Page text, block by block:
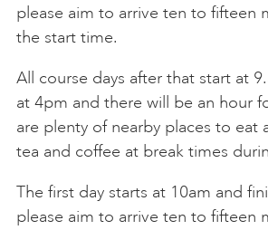
please aim to arrive ten to fifteen
the start time.
All course days after that start at
at 4pm and there will be an hour
are plenty of nearby places to eat
tea and coffee at break times
The first day starts at 10am and
please aim to arrive ten to fifteen